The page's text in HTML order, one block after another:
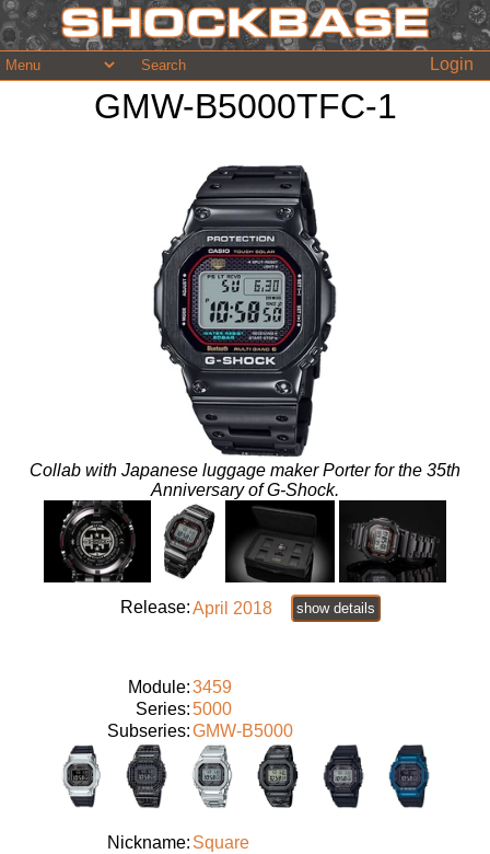
Login
GMW-B5000TFC-1
Collab with Japanese luggage maker Porter for the 35th
Anniversary of G-Shock.
Release:April 2018 show details
Module:3459
Series:5000
Subseries:GMW-B5000
Nickname: Square